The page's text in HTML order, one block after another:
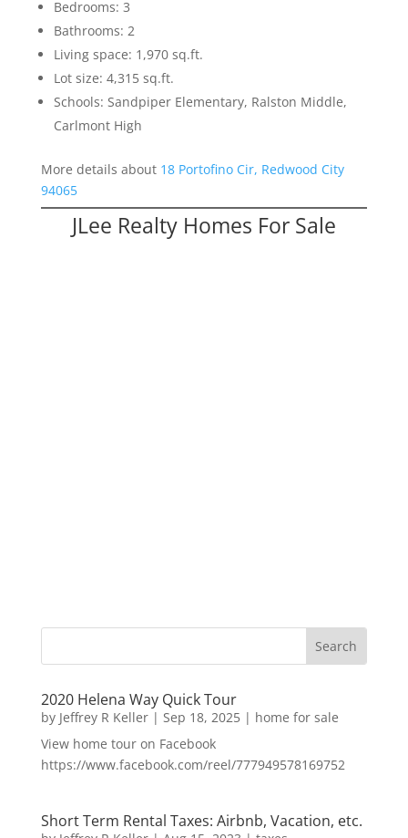
Bedrooms: 3
Bathrooms: 2
Living space: 1,970 sq.ft.
Lot size: 4,315 sq.ft.
Schools: Sandpiper Elementary, Ralston Middle,
Carlmont High
More details about 18 Portofino Cir, Redwood City
94065
JLee Realty Homes For Sale
2020 Helena Way Quick Tour
by Jeffrey R Keller| Sep 18, 2025| home for sale
View home tour on Facebook
https://www.facebook.com/reel/777949578169752
Short Term Rental Taxes: Airbnb, Vacation, etc.